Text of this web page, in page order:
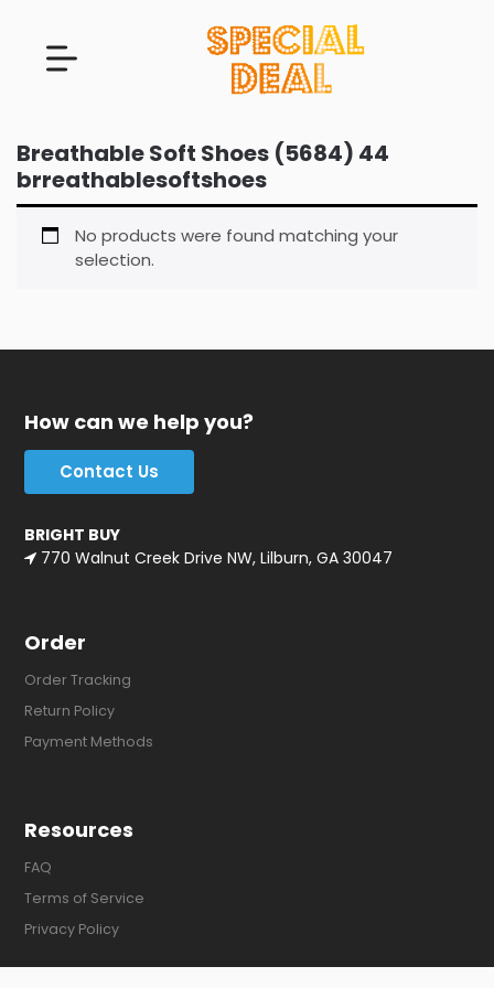
Breathable Soft Shoes (5684) 44
brreathablesoftshoes
No products were found matching your
selection.
How can we help you?
Contact Us
BRIGHT BUY
770 Walnut Creek Drive NW, Lilburn, GA 30047
Order
Order Tracking
Return Policy
Payment Methods
Resources
FAQ
Terms of Service
Privacy Policy